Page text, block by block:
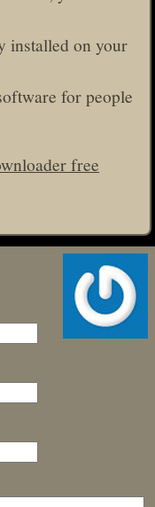
installed on your
for people
free